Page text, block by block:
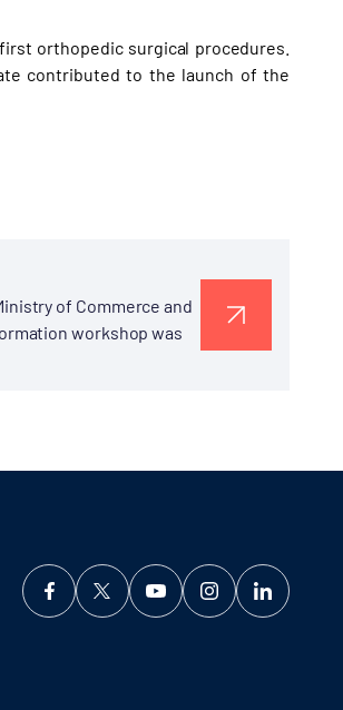
orthopedic surgical procedures.
contributed to the launch of the
of Commerce and
workshop was